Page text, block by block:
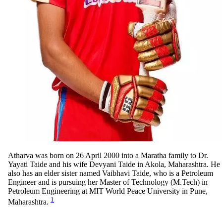
Atharva was born on 26 April 2000 into a Maratha family to Dr.
Yayati Taide and his wife Devyani Taide in Akola, Maharashtra. He
also has an elder sister named Vaibhavi Taide, who is a Petroleum
Engineer and is pursuing her Master of Technology (M.Tech) in
Petroleum Engineering at MIT World Peace University in Pune,
Maharashtra. 1